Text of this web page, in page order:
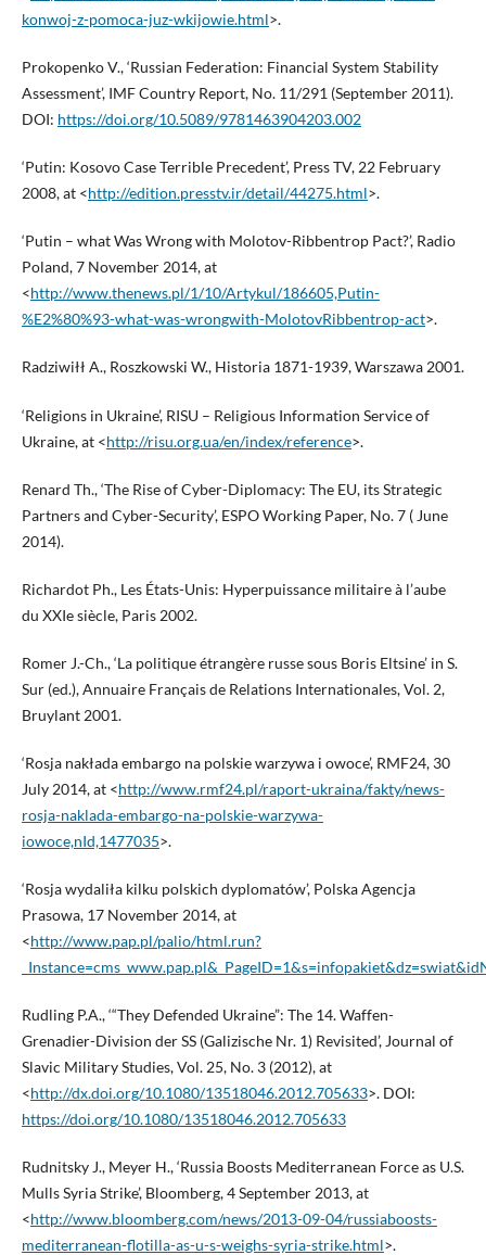
konwoj-z-pomoca-juz-wkijowie.html>.
Prokopenko V., ‘Russian Federation: Financial System Stability
Assessment’, IMF Country Report, No. 11/291 (September 2011).
DOI: https://doi.org/10.5089/9781463904203.002
‘Putin: Kosovo Case Terrible Precedent’, Press TV, 22 February
2008, at <http://edition.presstv.ir/detail/44275.html>.
‘Putin – what Was Wrong with Molotov-Ribbentrop Pact?’, Radio
Poland, 7 November 2014, at
<http://www.thenews.pl/1/10/Artykul/186605,Putin-
%E2%80%93-what-was-wrongwith-MolotovRibbentrop-act>.
Radziwiłł A., Roszkowski W., Historia 1871-1939, Warszawa 2001.
‘Religions in Ukraine’, RISU – Religious Information Service of
Ukraine, at <http://risu.org.ua/en/index/reference>.
Renard Th., ‘The Rise of Cyber-Diplomacy: The EU, its Strategic
Partners and Cyber-Security’, ESPO Working Paper, No. 7 ( June
2014).
Richardot Ph., Les États-Unis: Hyperpuissance militaire à l’aube
du XXIe siècle, Paris 2002.
Romer J.-Ch., ‘La politique étrangère russe sous Boris Eltsine’ in S.
Sur (ed.), Annuaire Français de Relations Internationales, Vol. 2,
Bruylant 2001.
‘Rosja nakłada embargo na polskie warzywa i owoce’, RMF24, 30
July 2014, at <http://www.rmf24.pl/raport-ukraina/fakty/news-
rosja-naklada-embargo-na-polskie-warzywa-
iowoce,nId,1477035>.
‘Rosja wydaliła kilku polskich dyplomatów’, Polska Agencja
Prasowa, 17 November 2014, at
<http://www.pap.pl/palio/html.run?
Rudling P.A., ‘“They Defended Ukraine”: The 14. Waffen-
Grenadier-Division der SS (Galizische Nr. 1) Revisited’, Journal of
Slavic Military Studies, Vol. 25, No. 3 (2012), at
<http://dx.doi.org/10.1080/13518046.2012.705633>. DOI:
https://doi.org/10.1080/13518046.2012.705633
Rudnitsky J., Meyer H., ‘Russia Boosts Mediterranean Force as U.S.
Mulls Syria Strike’, Bloomberg, 4 September 2013, at
<http://www.bloomberg.com/news/2013-09-04/russiaboosts-
mediterranean-flotilla-as-u-s-weighs-syria-strike.html>.